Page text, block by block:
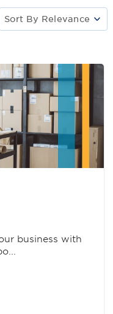
Sort By Relevance
business with